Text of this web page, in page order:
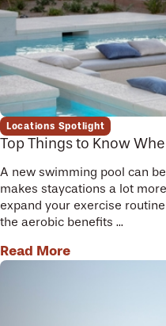
Locations Spotlight
Top Things to Know
A new swimming pool can
makes staycations a lot
expand your exercise
the aerobic benefits ...
Read More